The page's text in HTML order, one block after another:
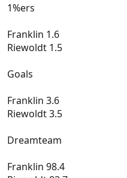
1%ers
Franklin 1.6
Riewoldt 1.5
Goals
Franklin 3.6
Riewoldt 3.5
Dreamteam
Franklin 98.4